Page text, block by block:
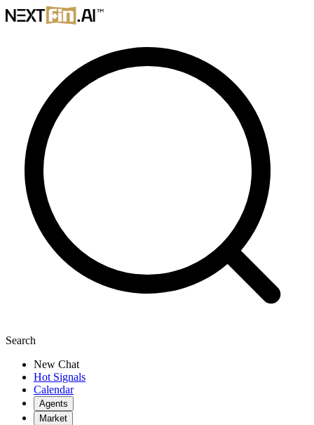
Search
New Chat
Hot Signals
Calendar
Agents
Market